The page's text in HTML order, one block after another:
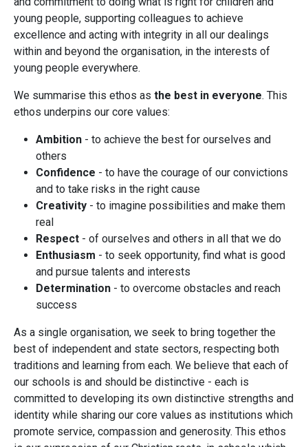
young people, supporting colleagues to achieve
excellence and acting with integrity in all our dealings
within and beyond the organisation, in the interests of
young people everywhere.
We summarise this ethos as the best in everyone. This
ethos underpins our core values:
Ambition - to achieve the best for ourselves and
others
Confidence - to have the courage of our convictions
and to take risks in the right cause
Creativity - to imagine possibilities and make them
real
Respect - of ourselves and others in all that we do
Enthusiasm - to seek opportunity, find what is good
and pursue talents and interests
Determination - to overcome obstacles and reach
success
As a single organisation, we seek to bring together the
best of independent and state sectors, respecting both
traditions and learning from each. We believe that each of
our schools is and should be distinctive - each is
committed to developing its own distinctive strengths and
identity while sharing our core values as institutions which
promote service, compassion and generosity. This ethos